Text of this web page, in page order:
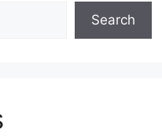
Search